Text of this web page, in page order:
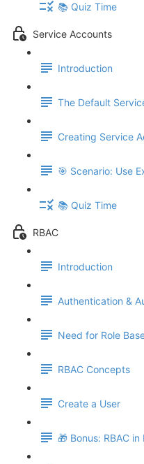
📚 Quiz Time
Service Accounts
Introduction
The Default
Creating Service
🎯 Scenario: Use
📚 Quiz Time
RBAC
Introduction
Authentication &
Need for Role
RBAC Concepts
Create a User
🎁 Bonus: RBAC